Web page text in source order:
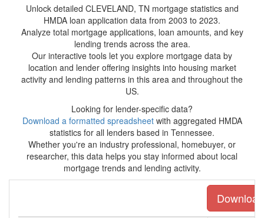
Unlock detailed CLEVELAND, TN mortgage statistics and
HMDA loan application data from 2003 to 2023.
Analyze total mortgage applications, loan amounts, and key
lending trends across the area.
Our interactive tools let you explore mortgage data by
location and lender offering insights into housing market
activity and lending patterns in this area and throughout the
US.
Looking for lender-specific data?
Download a formatted spreadsheetwith aggregated HMDA
statistics for all lenders based in Tennessee.
Whether you're an industry professional, homebuyer, or
researcher, this data helps you stay informed about local
mortgage trends and lending activity.